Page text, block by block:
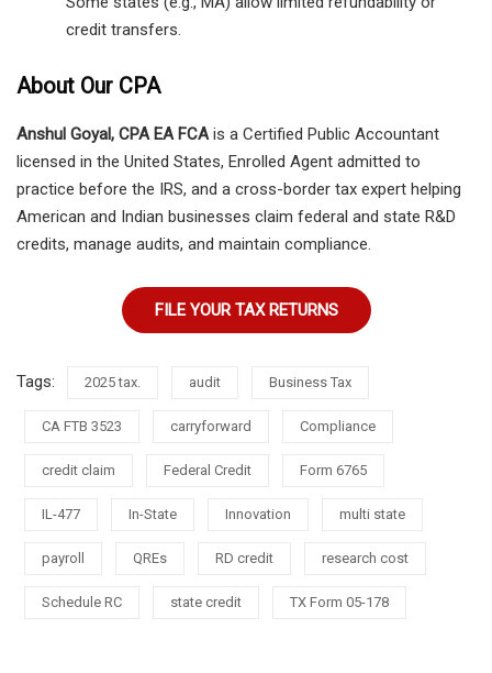
credit transfers.
About Our CPA
Anshul Goyal, CPA EA FCAis a Certified Public Accountant
licensed in the United States, Enrolled Agent admitted to
practice before the IRS, and a cross-border tax expert helping
American and Indian businesses claim federal and state R&D
credits, manage audits, and maintain compliance.
FILE YOUR TAX RETURNS
Tags: 2025 tax. audit Business Tax
CA FTB 3523 carryforward Compliance
credit claim Federal Credit Form 6765
IL-477 In-State Innovation multi state
payroll QREs RD credit research cost
Schedule RC state credit TX Form 05-178